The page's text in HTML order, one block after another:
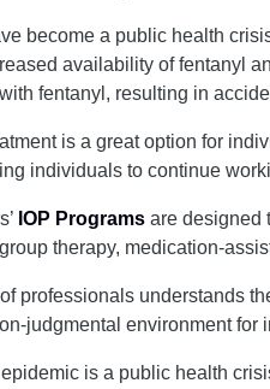
become a public health
availability of fentanyl
fentanyl, resulting in
is a great option for
individuals to continue
IOP Programs are designed
therapy, medication-
professionals understands
judgmental environment for
is a public health